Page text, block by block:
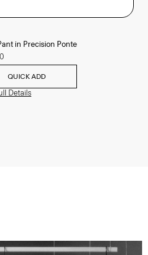
in Precision Ponte
QUICK ADD
Details